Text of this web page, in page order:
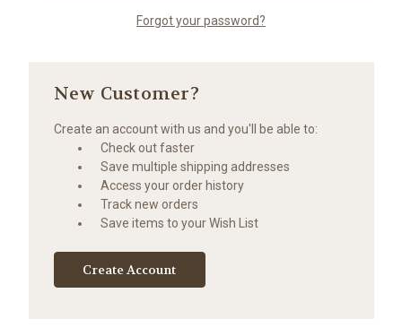
Forgot your password?
New Customer?
Create an account with us and you'll be able to:
Check out faster
Save multiple shipping addresses
Access your order history
Track new orders
Save items to your Wish List
Create Account